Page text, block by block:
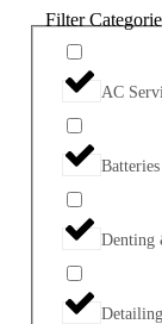
Filter
AC
Batteries
Denting